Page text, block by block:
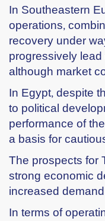
In Southeastern
operations,
recovery under
progressively
although market
In Egypt, despite
to political
performance of
a basis for
The prospects for
strong economic
increased
In terms of